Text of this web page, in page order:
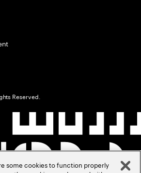
Reserved.
some cookies to function properly